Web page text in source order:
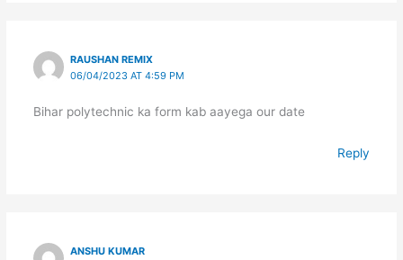
RAUSHAN REMIX
06/04/2023 AT 4:59 PM
Bihar polytechnic ka form kab aayega our date
Reply
ANSHU KUMAR